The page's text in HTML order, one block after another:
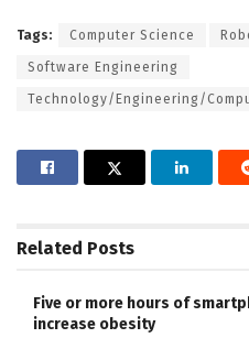
Tags: Computer Science
Software Engineering
Technology/Engineering/
Related Posts
Five or more hours of
increase obesity